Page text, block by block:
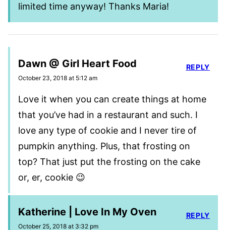
limited time anyway! Thanks Maria!
Dawn @ Girl Heart Food
October 23, 2018 at 5:12 am
Love it when you can create things at home
that you’ve had in a restaurant and such. I
love any type of cookie and I never tire of
pumpkin anything. Plus, that frosting on
top? That just put the frosting on the cake
or, er, cookie 😉
REPLY
Katherine | Love In My Oven
October 25, 2018 at 3:32 pm
REPLY